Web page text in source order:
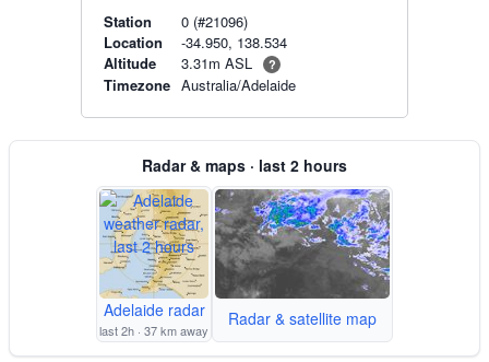
Station
0 (#21096)
Location
-34.950, 138.534
Altitude
3.31m ASL ?
Timezone Australia/Adelaide
Radar & maps · last 2 hours
Adelaide radar
last 2h · 37 km away
Radar & satellite map